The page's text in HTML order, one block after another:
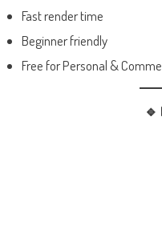
Fast render time
Beginner friendly
Free for Personal &
🔹